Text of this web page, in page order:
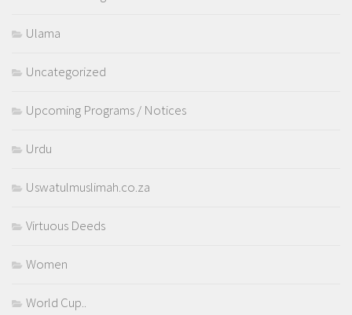
Ulama
Uncategorized
Upcoming Programs / Notices
Urdu
Uswatulmuslimah.co.za
Virtuous Deeds
Women
World Cup..